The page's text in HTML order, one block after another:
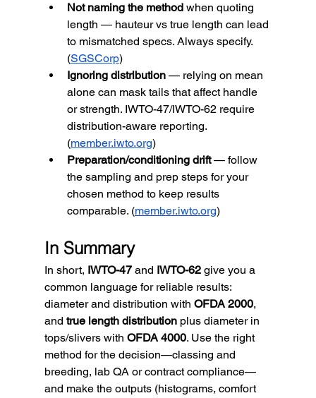
Not naming the method when quoting
length — hauteur vs true length can lead
to mismatched specs. Always specify.
(SGSCorp)
Ignoring distribution — relying on mean
alone can mask tails that affect handle
or strength. IWTO-47/IWTO-62 require
distribution-aware reporting.
(member.iwto.org)
Preparation/conditioning drift — follow
the sampling and prep steps for your
chosen method to keep results
comparable. (member.iwto.org)
In Summary
In short, IWTO-47 and IWTO-62 give you a
common language for reliable results:
diameter and distribution with OFDA 2000,
and true length distribution plus diameter in
tops/slivers with OFDA 4000. Use the right
method for the decision—classing and
breeding, lab QA or contract compliance—
and make the outputs (histograms, comfort